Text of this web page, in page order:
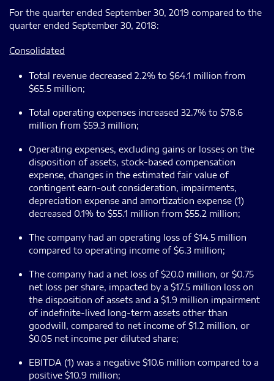
For the quarter ended September 30, 2019 compared to the
quarter ended September 30, 2018:
Consolidated
Total revenue decreased 2.2% to $64.1 million from
$65.5 million;
Total operating expenses increased 32.7% to $78.6
million from $59.3 million;
Operating expenses, excluding gains or losses on the
disposition of assets, stock-based compensation
expense, changes in the estimated fair value of
contingent earn-out consideration, impairments,
depreciation expense and amortization expense (1)
decreased 0.1% to $55.1 million from $55.2 million;
The company had an operating loss of $14.5 million
compared to operating income of $6.3 million;
The company had a net loss of $20.0 million, or $0.75
net loss per share, impacted by a $17.5 million loss on
the disposition of assets and a $1.9 million impairment
of indefinite-lived long-term assets other than
goodwill, compared to net income of $1.2 million, or
$0.05 net income per diluted share;
EBITDA (1) was a negative $10.6 million compared to a
positive $10.9 million;